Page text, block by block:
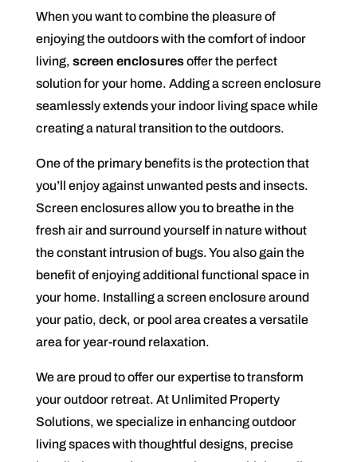
When you want to combine the pleasure of
enjoying the outdoors with the comfort of indoor
living, screen enclosuresoffer the perfect
solution for your home. Adding a screen enclosure
seamlessly extends your indoor living space while
creating a natural transition to the outdoors.
One of the primary benefits is the protection that
you’ll enjoy against unwanted pests and insects.
Screen enclosures allow you to breathe in the
fresh air and surround yourself in nature without
the constant intrusion of bugs. You also gain the
benefit of enjoying additional functional space in
your home. Installing a screen enclosure around
your patio, deck, or pool area creates a versatile
area for year-round relaxation.
We are proud to offer our expertise to transform
your outdoor retreat. At Unlimited Property
Solutions, we specialize in enhancing outdoor
living spaces with thoughtful designs, precise